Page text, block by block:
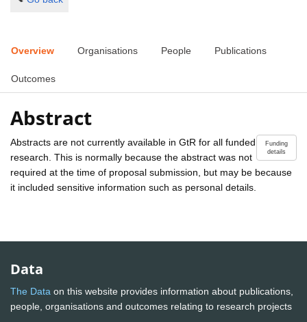
Overview Organisations People Publications
Outcomes
Abstract
Funding
details
Abstracts are not currently available in GtR for all funded
research. This is normally because the abstract was not
required at the time of proposal submission, but may be because
it included sensitive information such as personal details.
Data
The Data on this website provides information about publications,
people, organisations and outcomes relating to research projects